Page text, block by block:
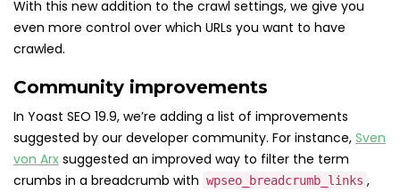
With this new addition to the crawl settings, we give you
even more control over which URLs you want to have
crawled.
Community improvements
In Yoast SEO 19.9, we’re adding a list of improvements
suggested by our developer community. For instance, Sven
von Arx suggested an improved way to filter the term
crumbs in a breadcrumb with wpseo_breadcrumb_links ,